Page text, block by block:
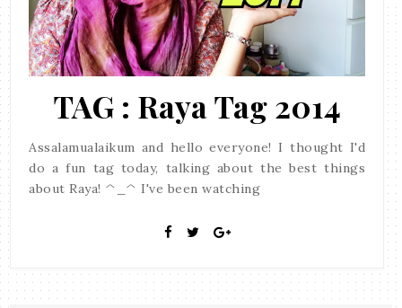
TAG : Raya Tag 2014
Assalamualaikum and hello everyone! I thought I'd
do a fun tag today, talking about the best things
about Raya! ^_^ I've been watching